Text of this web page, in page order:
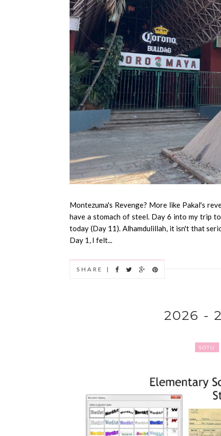
Montezuma's Revenge? More like Pakal's
have a stomach of steel. Day 6 into my trip
today (Day 11). Alhamdulillah, it isn't that
Day 1, I felt...
SHARE |
2026 -
SOTU